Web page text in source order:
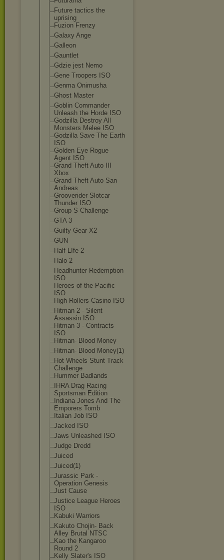
Future tactics the
uprising
Fuzion Frenzy
Galaxy Ange
Galleon
Gauntlet
Gdzie jest Nemo
Gene Troopers ISO
Genma Onimusha
Ghost Master
Goblin Commander
Unleash the Horde ISO
Godzilla Destroy All
Monsters Melee ISO
Godzilla Save The Earth
ISO
Golden Eye Rogue
Agent ISO
Grand Theft Auto III
Xbox
Grand Theft Auto San
Andreas
Grooverider Slotcar
Thunder ISO
Group S Challenge
GTA 3
Guilty Gear X2
GUN
Half LIfe 2
Halo 2
Headhunter Redemption
ISO
Heroes of the Pacific
ISO
High Rollers Casino ISO
Hitman 2 - Silent
Assassin ISO
Hitman 3 - Contracts
ISO
Hitman- Blood Money
Hitman- Blood Money(1)
Hot Wheels Stunt Track
Challenge
Hummer Badlands
IHRA Drag Racing
Sportsman Edition
Indiana Jones And The
Emporers Tomb
Italian Job ISO
Jacked ISO
Jaws Unleashed ISO
Judge Dredd
Juiced
Juiced(1)
Jurassic Park -
Operation Genesis
Just Cause
Justice League Heroes
ISO
Kabuki Warriors
Kakuto Chojin- Back
Alley Brutal NTSC
Kao the Kangaroo
Round 2
Kelly Slater's ISO